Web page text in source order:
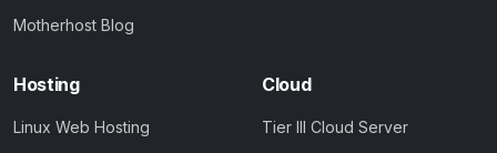
Motherhost Blog
Hosting
Linux Web Hosting
Cloud
Tier III Cloud Server